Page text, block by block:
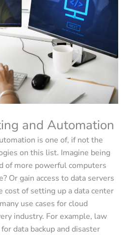
and Automation
is one of, if not the
on this list. Imagine being
of more powerful computers
Or gain access to data servers
cost of setting up a data center
use cases for cloud
industry. For example, law
data backup and disaster